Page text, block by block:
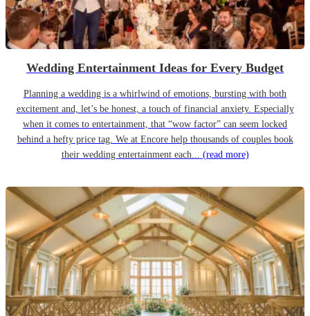
Wedding Entertainment Ideas for Every Budget
Planning a wedding is a whirlwind of emotions, bursting with both
excitement and, let’s be honest, a touch of financial anxiety. Especially
when it comes to entertainment, that “wow factor” can seem locked
behind a hefty price tag. We at Encore help thousands of couples book
their wedding entertainment each... (read more)